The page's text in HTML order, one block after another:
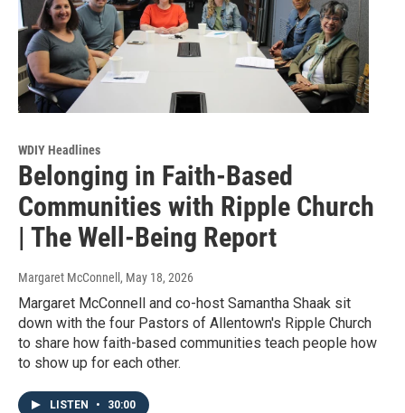
WDIY Headlines
Belonging in Faith-Based
Communities with Ripple Church
| The Well-Being Report
Margaret McConnell , May 18, 2026
Margaret McConnell and co-host Samantha Shaak sit
down with the four Pastors of Allentown's Ripple Church
to share how faith-based communities teach people how
to show up for each other.
LISTEN • 30:00